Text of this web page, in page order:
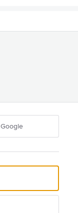
Google